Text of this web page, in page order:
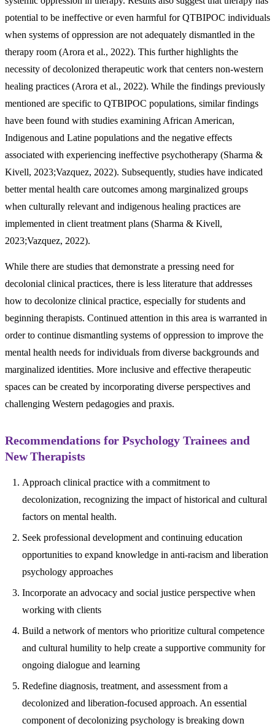
potential to be ineffective or even harmful for QTBIPOC individuals
when systems of oppression are not adequately dismantled in the
therapy room (Arora et al., 2022). This further highlights the
necessity of decolonized therapeutic work that centers non-western
healing practices (Arora et al., 2022). While the findings previously
mentioned are specific to QTBIPOC populations, similar findings
have been found with studies examining African American,
Indigenous and Latine populations and the negative effects
associated with experiencing ineffective psychotherapy (Sharma &
Kivell, 2023;Vazquez, 2022). Subsequently, studies have indicated
better mental health care outcomes among marginalized groups
when culturally relevant and indigenous healing practices are
implemented in client treatment plans (Sharma & Kivell,
2023;Vazquez, 2022).
While there are studies that demonstrate a pressing need for
decolonial clinical practices, there is less literature that addresses
how to decolonize clinical practice, especially for students and
beginning therapists. Continued attention in this area is warranted in
order to continue dismantling systems of oppression to improve the
mental health needs for individuals from diverse backgrounds and
marginalized identities. More inclusive and effective therapeutic
spaces can be created by incorporating diverse perspectives and
challenging Western pedagogies and praxis.
Recommendations for Psychology Trainees and
New Therapists
Approach clinical practice with a commitment to
decolonization, recognizing the impact of historical and cultural
factors on mental health.
Seek professional development and continuing education
opportunities to expand knowledge in anti-racism and liberation
psychology approaches
Incorporate an advocacy and social justice perspective when
working with clients
Build a network of mentors who prioritize cultural competence
and cultural humility to help create a supportive community for
ongoing dialogue and learning
Redefine diagnosis, treatment, and assessment from a
decolonized and liberation-focused approach. An essential
component of decolonizing psychology is breaking down